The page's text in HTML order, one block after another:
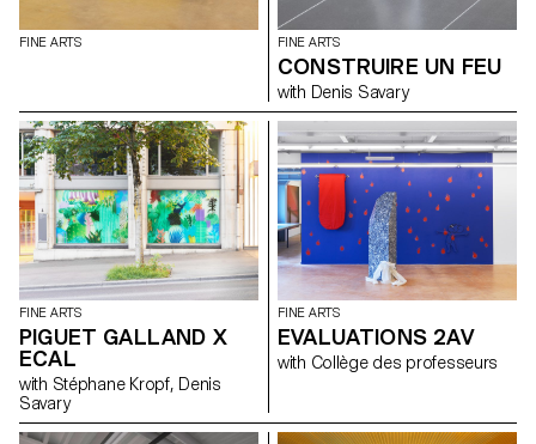
novembre.
FINE ARTS FINE ARTS
CONSTRUIRE UN FEU
with Denis Savary
FINE ARTS
PIGUET GALLAND X
ECAL
with Stéphane Kropf, Denis
Savary
FINE ARTS
EVALUATIONS 2AV
with Collège des professeurs